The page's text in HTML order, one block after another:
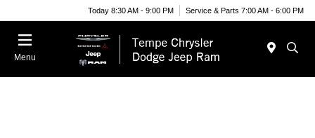
Today 8:30 AM - 9:00 PM Service & Parts 7:00 AM - 6:00 PM
Menu